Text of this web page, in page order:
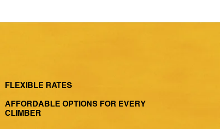
FLEXIBLE RATES
AFFORDABLE OPTIONS FOR EVERY
CLIMBER